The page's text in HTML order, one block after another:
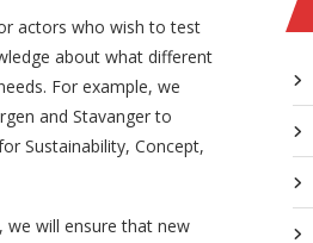
actors who wish to test
about what different
For example, we
and Stavanger to
Sustainability, Concept,
we will ensure that new